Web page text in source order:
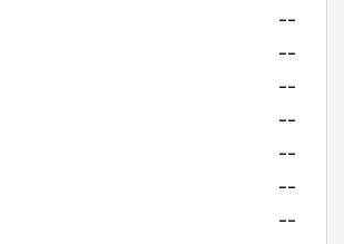
--
--
--
--
--
--
--